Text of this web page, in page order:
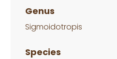
Genus
Sigmoidotropis
Species